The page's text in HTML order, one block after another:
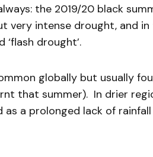
the 2019/20 black
very intense drought, and in
drought’.
globally but usually
that summer). In drier
a prolonged lack of